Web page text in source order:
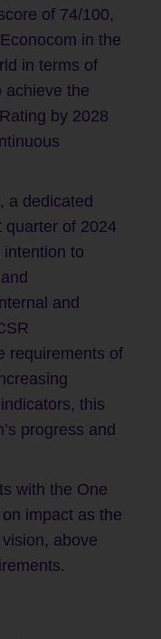
of 74/100,
in the
in terms of
achieve the
by 2028
a dedicated
quarter of 2024
intention to
and
requirements of
this
progress and
with the One
impact as the
above